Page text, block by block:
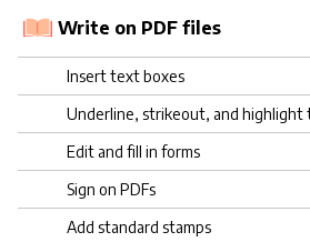
Write on PDF files
Insert text boxes
Underline, strikeout, and highlight
Edit and fill in forms
Sign on PDFs
Add standard stamps